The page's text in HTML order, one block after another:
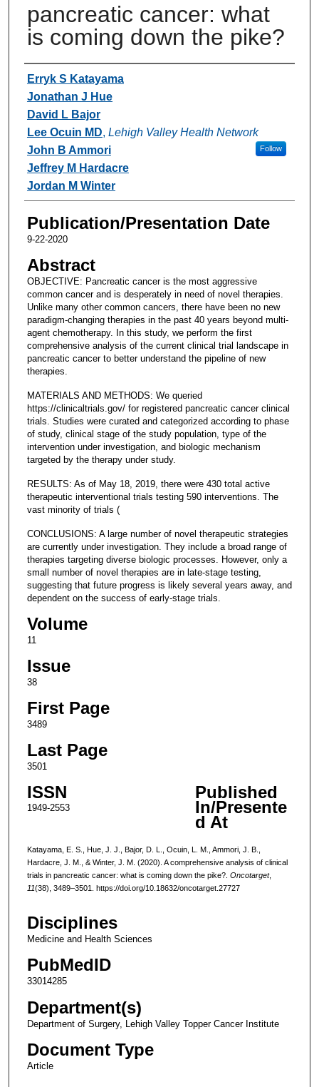
pancreatic cancer: what
is coming down the pike?
Authors
Erryk S Katayama
Jonathan J Hue
David L Bajor
Lee Ocuin MD, Lehigh Valley Health Network
Follow
John B Ammori
Jeffrey M Hardacre
Jordan M Winter
Publication/Presentation Date
9-22-2020
Abstract
OBJECTIVE: Pancreatic cancer is the most aggressive
common cancer and is desperately in need of novel therapies.
Unlike many other common cancers, there have been no new
paradigm-changing therapies in the past 40 years beyond multi-
agent chemotherapy. In this study, we perform the first
comprehensive analysis of the current clinical trial landscape in
pancreatic cancer to better understand the pipeline of new
therapies.
MATERIALS AND METHODS: We queried
https://clinicaltrials.gov/ for registered pancreatic cancer clinical
trials. Studies were curated and categorized according to phase
of study, clinical stage of the study population, type of the
intervention under investigation, and biologic mechanism
targeted by the therapy under study.
RESULTS: As of May 18, 2019, there were 430 total active
therapeutic interventional trials testing 590 interventions. The
vast minority of trials (
CONCLUSIONS: A large number of novel therapeutic strategies
are currently under investigation. They include a broad range of
therapies targeting diverse biologic processes. However, only a
small number of novel therapies are in late-stage testing,
suggesting that future progress is likely several years away, and
dependent on the success of early-stage trials.
Volume
11
Issue
38
First Page
3489
Last Page
3501
ISSN
1949-2553
Published
In/Presente
d At
Katayama, E. S., Hue, J. J., Bajor, D. L., Ocuin, L. M., Ammori, J. B.,
Hardacre, J. M., & Winter, J. M. (2020). A comprehensive analysis of clinical
trials in pancreatic cancer: what is coming down the pike?. Oncotarget,
11(38), 3489–3501. https://doi.org/10.18632/oncotarget.27727
Disciplines
Medicine and Health Sciences
PubMedID
33014285
Department(s)
Department of Surgery, Lehigh Valley Topper Cancer Institute
Document Type
Article